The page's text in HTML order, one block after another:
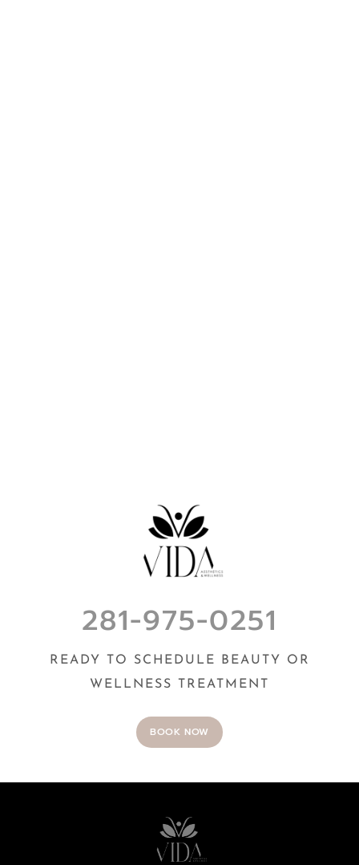
281-975-0251
READY TO SCHEDULE BEAUTY OR
WELLNESS TREATMENT
BOOK NOW